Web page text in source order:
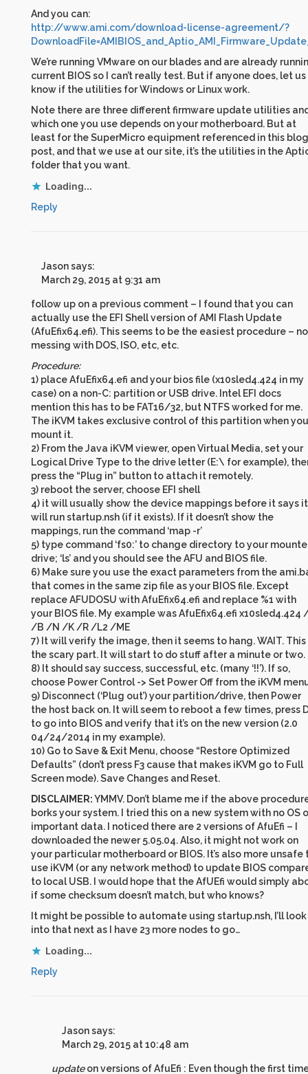
And you can:
http://www.ami.com/download-license-agreement/?
We’re running VMware on our blades and are already
current BIOS so I can’t really test. But if anyone does, let us
know if the utilities for Windows or Linux work.
Note there are three different firmware update utilities
which one you use depends on your motherboard. But at
least for the SuperMicro equipment referenced in this blog
post, and that we use at our site, it’s the utilities in the
folder that you want.
Loading...
Reply
Jasonsays:
March 29, 2015 at 9:31 am
follow up on a previous comment – I found that you can
actually use the EFI Shell version of AMI Flash Update
(AfuEfix64.efi). This seems to be the easiest procedure – no
messing with DOS, ISO, etc, etc.
Procedure:
1) place AfuEfix64.efi and your bios file (x10sled4.424 in my
case) on a non-C: partition or USB drive. Intel EFI docs
mention this has to be FAT16/32, but NTFS worked for me.
The iKVM takes exclusive control of this partition when you
mount it.
2) From the Java iKVM viewer, open Virtual Media, set your
Logical Drive Type to the drive letter (E:\ for example),
press the “Plug in” button to attach it remotely.
3) reboot the server, choose EFI shell
4) it will usually show the device mappings before it says it
will run startup.nsh (if it exists). If it doesn’t show the
mappings, run the command ‘map -r’
5) type command ‘fs0:’ to change directory to your
drive; ‘ls’ and you should see the AFU and BIOS file.
6) Make sure you use the exact parameters from the
that comes in the same zip file as your BIOS file. Except
replace AFUDOSU with AfuEfix64.efi and replace %1 with
your BIOS file. My example was AfuEfix64.efi x10sled4.424
/B /N /K /R /L2 /ME
7) It will verify the image, then it seems to hang. WAIT. This
the scary part. It will start to do stuff after a minute or two.
8) It should say success, successful, etc. (many ‘!!’). If so,
choose Power Control -> Set Power Off from the iKVM
9) Disconnect (‘Plug out’) your partition/drive, then Power
the host back on. It will seem to reboot a few times, press
to go into BIOS and verify that it’s on the new version (2.0
04/24/2014 in my example).
10) Go to Save & Exit Menu, choose “Restore Optimized
Defaults” (don’t press F3 cause that makes iKVM go to Full
Screen mode). Save Changes and Reset.
DISCLAIMER:YMMV. Don’t blame me if the above
borks your system. I tried this on a new system with no OS
important data. I noticed there are 2 versions of AfuEfi – I
downloaded the newer 5.05.04. Also, it might not work on
your particular motherboard or BIOS. It’s also more unsafe
use iKVM (or any network method) to update BIOS
to local USB. I would hope that the AfUEfi would simply
if some checksum doesn’t match, but who knows?
It might be possible to automate using startup.nsh, I’ll look
into that next as I have 23 more nodes to go…
Loading...
Reply
Jasonsays:
March 29, 2015 at 10:48 am
updateon versions of AfuEfi : Even though the first